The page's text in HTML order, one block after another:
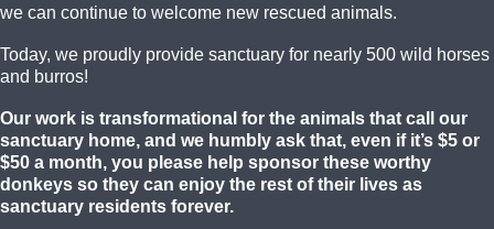
we can continue to welcome new rescued animals.
Today, we proudly provide sanctuary for nearly 500 wild horses
and burros!
Our work is transformational for the animals that call our
sanctuary home, and we humbly ask that, even if it’s $5 or
$50 a month, you please help sponsor these worthy
donkeys so they can enjoy the rest of their lives as
sanctuary residents forever.